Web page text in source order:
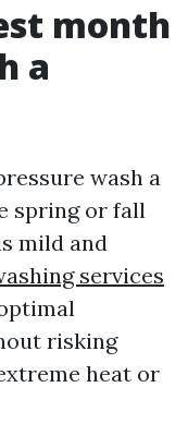
month
a
wash a
spring or fall
mild and
services
risking
heat or